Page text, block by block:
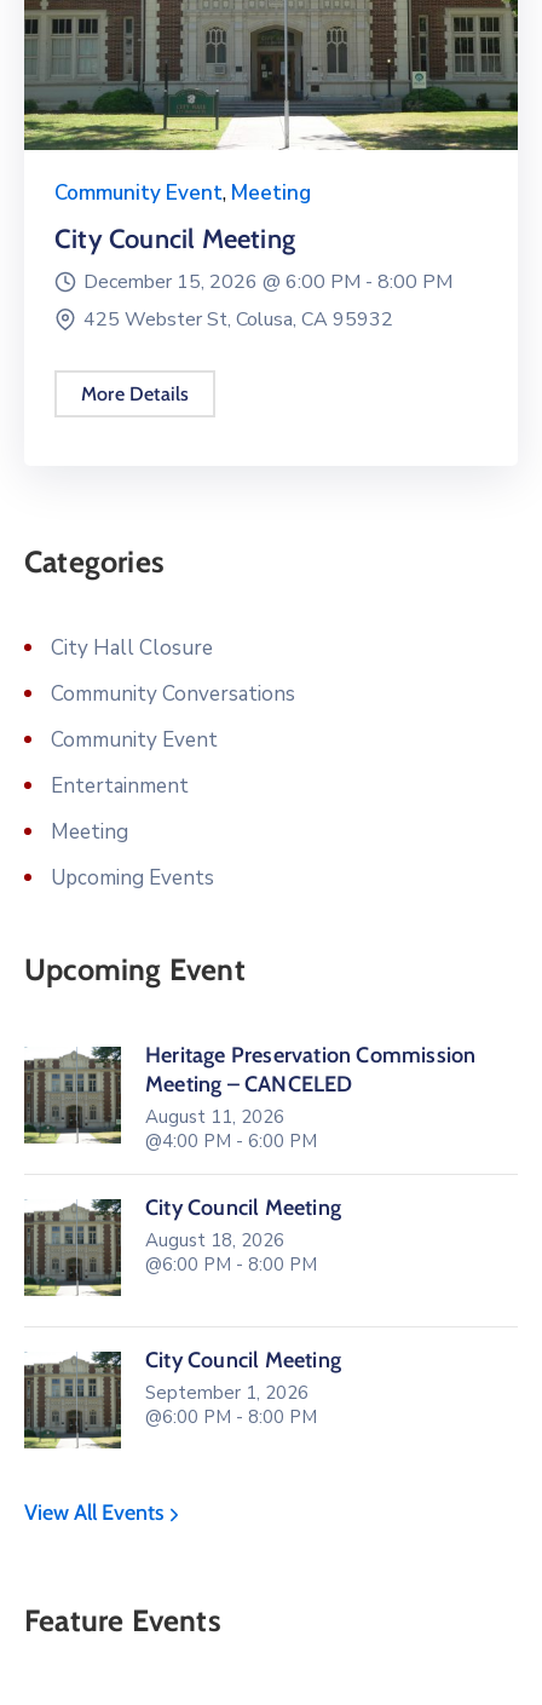
Community Event, Meeting
City Council Meeting
December 15, 2026 @ 6:00 PM - 8:00 PM
425 Webster St, Colusa, CA 95932
More Details
Categories
City Hall Closure
Community Conversations
Community Event
Entertainment
Meeting
Upcoming Events
Upcoming Event
Heritage Preservation Commission
Meeting – CANCELED
August 11, 2026
@4:00 PM - 6:00 PM
City Council Meeting
August 18, 2026
@6:00 PM - 8:00 PM
City Council Meeting
September 1, 2026
@6:00 PM - 8:00 PM
View All Events
Feature Events